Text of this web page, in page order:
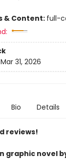
& Content: full-
Mar 31, 2026
Bio Details
reviews!
graphic novel